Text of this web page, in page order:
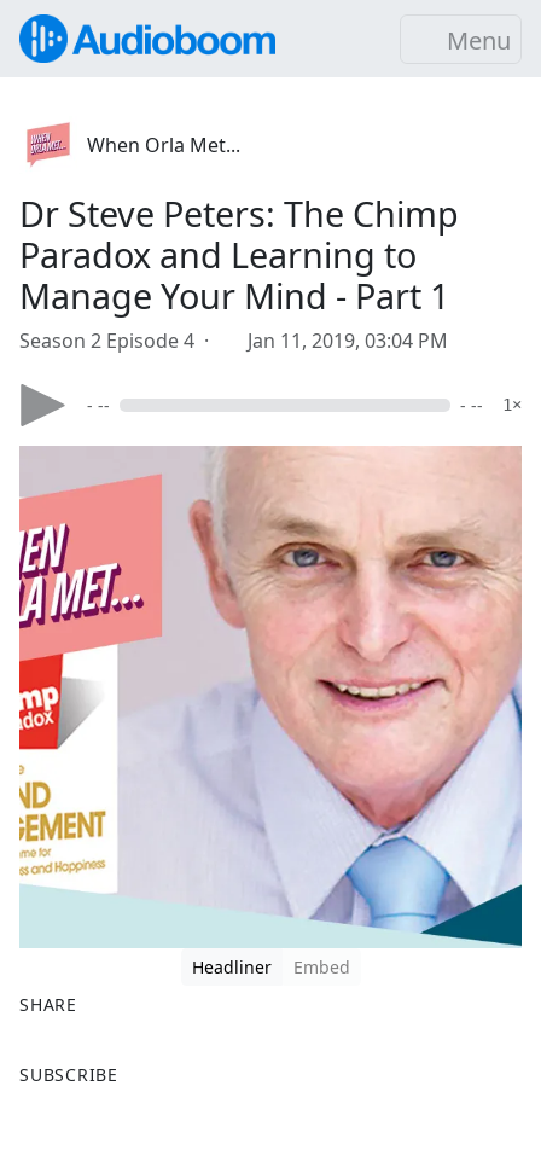
Menu
When Orla Met...
Dr Steve Peters: The Chimp
Paradox and Learning to
Manage Your Mind - Part 1
Season 2 Episode 4 · Jan 11, 2019, 03:04 PM
- -- - -- 1×
Headliner
Embed
SHARE
a
SUBSCRIBE